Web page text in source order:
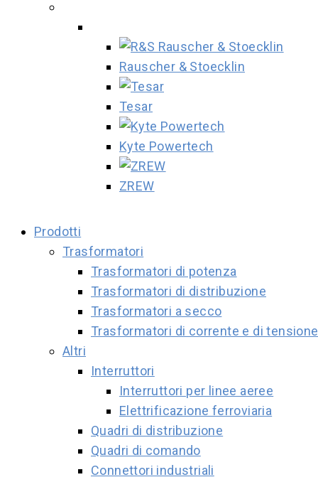
Rauscher & Stoecklin
Tesar
Kyte Powertech
ZREW
Prodotti
Trasformatori
Trasformatori di potenza
Trasformatori di distribuzione
Trasformatori a secco
Trasformatori di corrente e di tensione
Altri
Interruttori
Interruttori per linee aeree
Elettrificazione ferroviaria
Quadri di distribuzione
Quadri di comando
Connettori industriali